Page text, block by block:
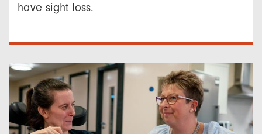
have sight loss.